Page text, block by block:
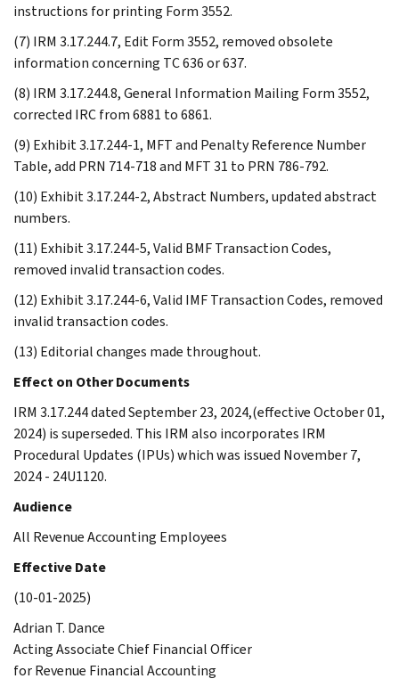
instructions for printing Form 3552.
(7) IRM 3.17.244.7, Edit Form 3552, removed obsolete
information concerning TC 636 or 637.
(8) IRM 3.17.244.8, General Information Mailing Form 3552,
corrected IRC from 6881 to 6861.
(9) Exhibit 3.17.244-1, MFT and Penalty Reference Number
Table, add PRN 714-718 and MFT 31 to PRN 786-792.
(10) Exhibit 3.17.244-2, Abstract Numbers, updated abstract
numbers.
(11) Exhibit 3.17.244-5, Valid BMF Transaction Codes,
removed invalid transaction codes.
(12) Exhibit 3.17.244-6, Valid IMF Transaction Codes, removed
invalid transaction codes.
(13) Editorial changes made throughout.
Effect on Other Documents
IRM 3.17.244 dated September 23, 2024,(effective October 01,
2024) is superseded. This IRM also incorporates IRM
Procedural Updates (IPUs) which was issued November 7,
2024 - 24U1120.
Audience
All Revenue Accounting Employees
Effective Date
(10-01-2025)
Adrian T. Dance
Acting Associate Chief Financial Officer
for Revenue Financial Accounting